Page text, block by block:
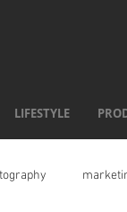
LIFESTYLE